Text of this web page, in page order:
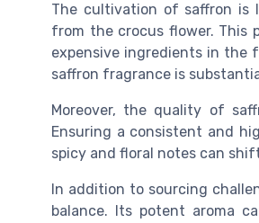
The cultivation of saffron is
from the crocus flower. This
expensive ingredients in the
saffron fragrance is
Moreover, the quality of
Ensuring a consistent and
spicy and floral notes can
In addition to sourcing
balance. Its potent aroma